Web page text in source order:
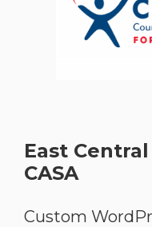
East
CASA
Custom